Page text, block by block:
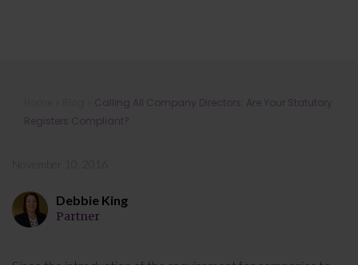
Calling All Company Directors: Are
Your Statutory Registers Compliant?
Calling All Company Directors: Are Your Statutory
Registers Compliant?
Debbie King
Partner